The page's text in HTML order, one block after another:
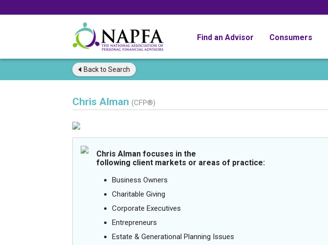
Find an Advisor Consumers
Back to Search
Chris Alman (CFP®)
Chris Alman focuses in the
following client markets or areas of practice:
Business Owners
Charitable Giving
Corporate Executives
Entrepreneurs
Estate & Generational Planning Issues